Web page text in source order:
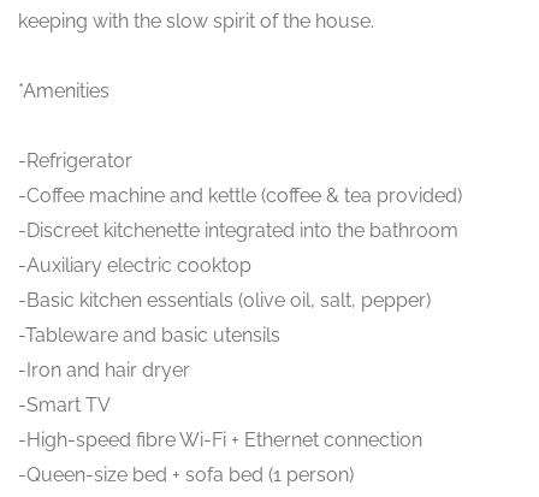
keeping with the slow spirit of the house.
*Amenities
-Refrigerator
-Coffee machine and kettle (coffee & tea provided)
-Discreet kitchenette integrated into the bathroom
-Auxiliary electric cooktop
-Basic kitchen essentials (olive oil, salt, pepper)
-Tableware and basic utensils
-Iron and hair dryer
-Smart TV
-High-speed fibre Wi-Fi + Ethernet connection
-Queen-size bed + sofa bed (1 person)